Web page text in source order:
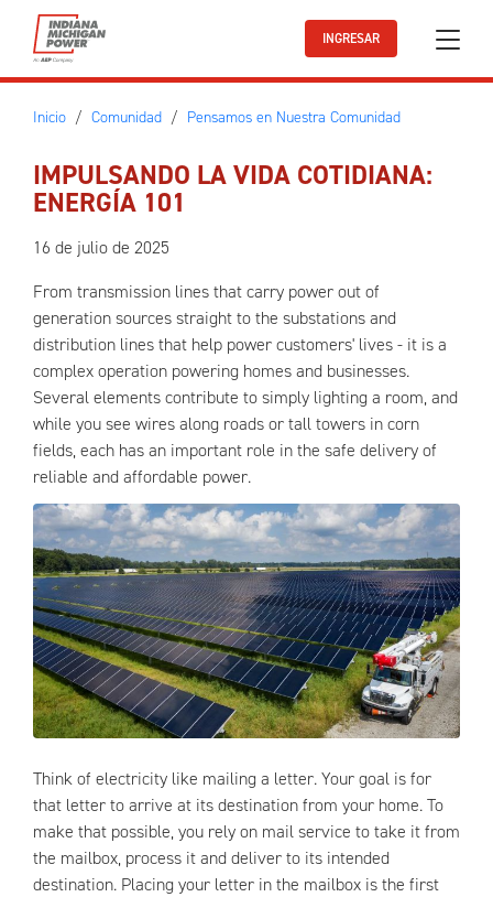
Ir al contenido principal
INGRESAR
Inicio Comunidad Pensamos en Nuestra Comunidad
IMPULSANDO LA VIDA COTIDIANA:
ENERGÍA 101
16 de julio de 2025
From transmission lines that carry power out of
generation sources straight to the substations and
distribution lines that help power customers' lives - it is a
complex operation powering homes and businesses.
Several elements contribute to simply lighting a room, and
while you see wires along roads or tall towers in corn
fields, each has an important role in the safe delivery of
reliable and affordable power.
Think of electricity like mailing a letter. Your goal is for
that letter to arrive at its destination from your home. To
make that possible, you rely on mail service to take it from
the mailbox, process it and deliver to its intended
destination. Placing your letter in the mailbox is the first